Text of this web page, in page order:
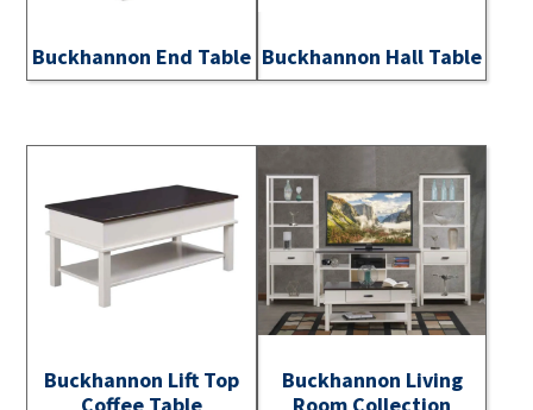
Buckhannon End Table Buckhannon Hall Table
Buckhannon Lift Top
Buckhannon Living